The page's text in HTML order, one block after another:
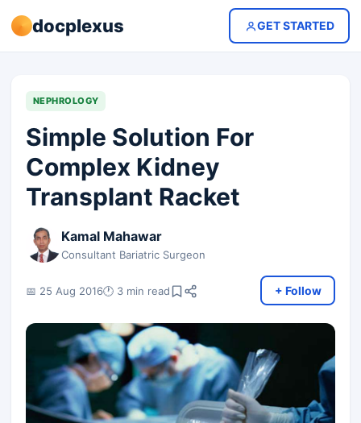
docplexus GET STARTED
NEPHROLOGY
Simple Solution For
Complex Kidney
Transplant Racket
Kamal Mahawar
Consultant Bariatric Surgeon
📅 25 Aug 2016🕐 3 min read + Follow